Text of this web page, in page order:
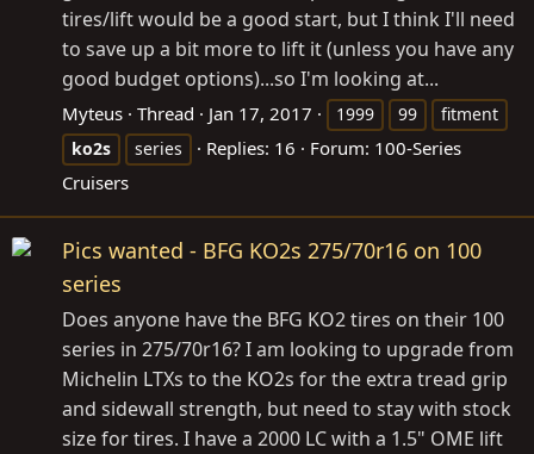
tires/lift would be a good start, but I think I'll need
to save up a bit more to lift it (unless you have any
good budget options)...so I'm looking at...
Myteus Thread Jan 17, 2017 1999 99
fitment
ko2s
series Replies: 16 Forum: 100-Series
Cruisers
Pics wanted - BFG KO2s 275/70r16 on 100
series
Does anyone have the BFG KO2 tires on their 100
series in 275/70r16? I am looking to upgrade from
Michelin LTXs to the KO2s for the extra tread grip
and sidewall strength, but need to stay with stock
size for tires. I have a 2000 LC with a 1.5" OME lift